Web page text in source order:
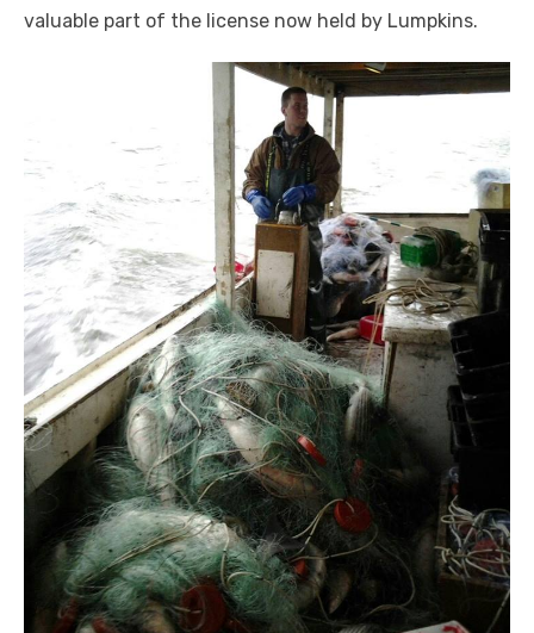
valuable part of the license now held by Lumpkins.